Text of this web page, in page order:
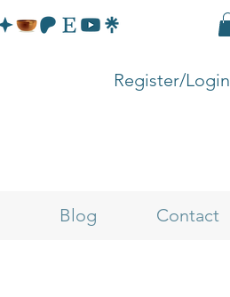
Register/Login
Blog Contact